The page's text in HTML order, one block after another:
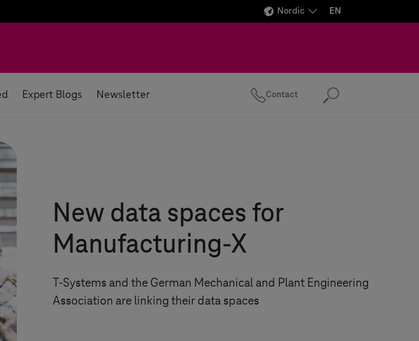
Nordic EN
Expert Blogs Newsletter Contact Search
New data spaces for
Manufacturing-X
T-Systems and the German Mechanical and Plant Engineering
Association are linking their data spaces